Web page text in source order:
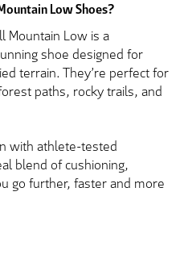
Low Shoes?
Mountain Low is a
shoe designed for
terrain. They’re perfect for
paths, rocky trails, and
with athlete-tested
blend of cushioning,
go further, faster and more